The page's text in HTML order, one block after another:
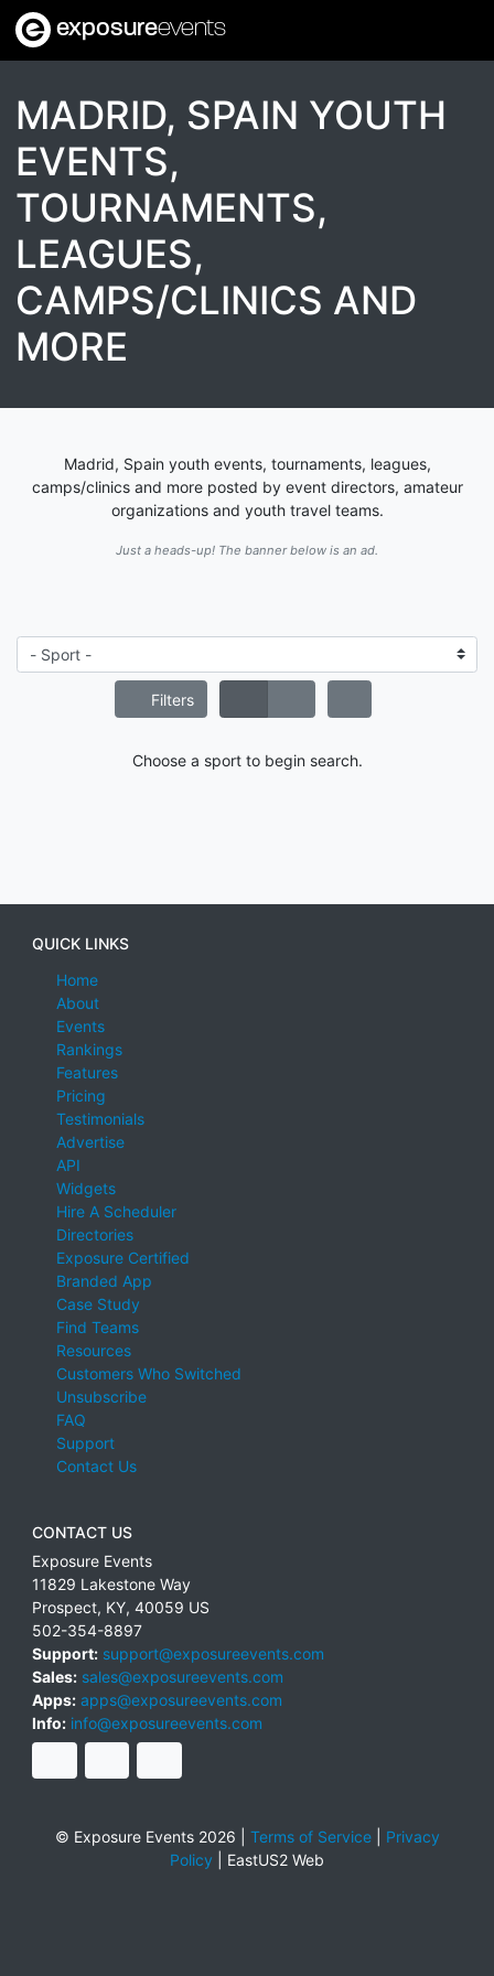
exposureevents
MADRID, SPAIN YOUTH
EVENTS,
TOURNAMENTS,
LEAGUES,
CAMPS/CLINICS AND
MORE
Madrid, Spain youth events, tournaments, leagues,
camps/clinics and more posted by event directors, amateur
organizations and youth travel teams.
Just a heads-up! The banner below is an ad.
Filters
Choose a sport to begin search.
QUICK LINKS
Home
About
Events
Rankings
Features
Pricing
Testimonials
Advertise
API
Widgets
Hire A Scheduler
Directories
Exposure Certified
Branded App
Case Study
Find Teams
Resources
Customers Who Switched
Unsubscribe
FAQ
Support
Contact Us
CONTACT US
Exposure Events
11829 Lakestone Way
Prospect, KY, 40059 US
502-354-8897
Support: support@exposureevents.com
Sales: sales@exposureevents.com
Apps: apps@exposureevents.com
Info: info@exposureevents.com
© Exposure Events 2026 | Terms of Service| Privacy
Policy
EastUS2 Web